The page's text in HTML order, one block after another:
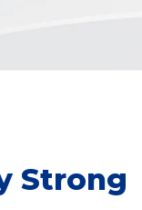
Strong